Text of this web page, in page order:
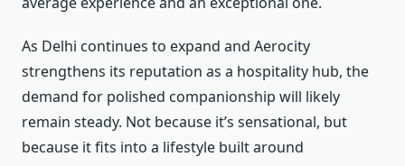
As Delhi continues to expand and Aerocity
strengthens its reputation as a hospitality hub, the
demand for polished companionship will likely
remain steady. Not because it’s sensational, but
because it fits into a lifestyle built around